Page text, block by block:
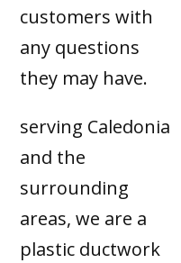
customers with
any questions
they may have.
serving Caledonia
and the
surrounding
areas, we are a
plastic ductwork